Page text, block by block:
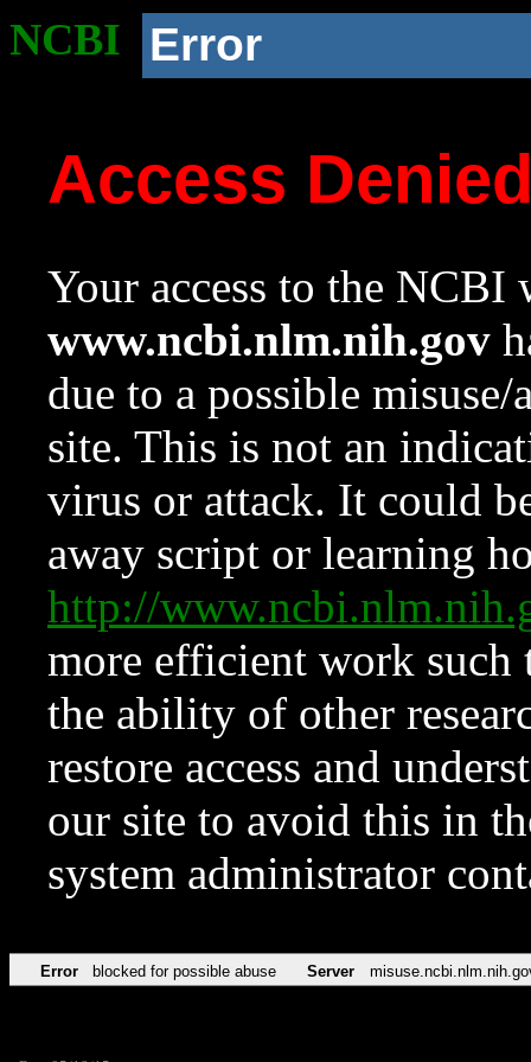
NCBI Error
Access
Your access to the NCBI
www.ncbi.nlm.nih.gov
due to a possible
site. This is not an
virus or attack. It could
away script or learning
http://
more efficient work such
the ability of other
restore access and
our site to avoid this in
system administrator
Error blocked for possible abuse Server